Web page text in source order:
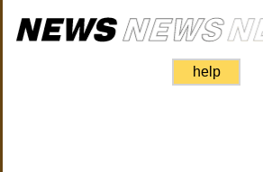
help